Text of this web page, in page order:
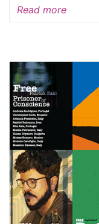
Read more